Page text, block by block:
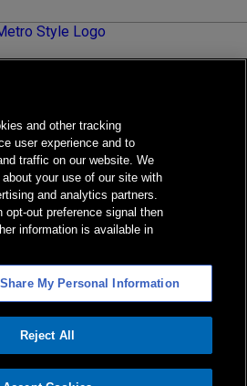
ADVERTISEMENT
to destination for all things chic and
in fashion, beauty, lifestyle,
your best life.
Seal of Registration
Terms of Service
Advertise with Us
All Rights Reserved.
and other tracking
user experience and to
traffic on our website. We
your use of our site with
and analytics partners.
opt-out preference signal then
information is available in
My Personal Information
Reject All